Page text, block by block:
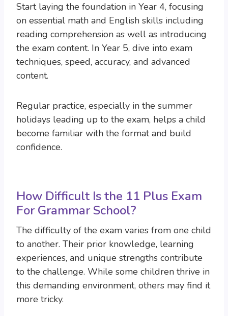
Start laying the foundation in Year 4, focusing
on essential math and English skills including
reading comprehension as well as introducing
the exam content. In Year 5, dive into exam
techniques, speed, accuracy, and advanced
content.
Regular practice, especially in the summer
holidays leading up to the exam, helps a child
become familiar with the format and build
confidence.
How Difficult Is the 11 Plus Exam
For Grammar School?
The difficulty of the exam varies from one child
to another. Their prior knowledge, learning
experiences, and unique strengths contribute
to the challenge. While some children thrive in
this demanding environment, others may find it
more tricky.